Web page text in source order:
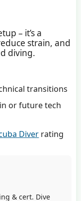
– it’s a
strain, and
diving.
transitions
or future tech
Diver rating
& cert. Dive